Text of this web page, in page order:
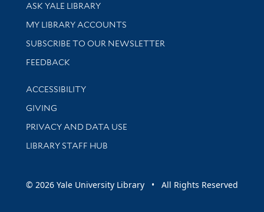
ASK YALE LIBRARY
Get research help and support
MY LIBRARY ACCOUNTS
SUBSCRIBE TO OUR NEWSLETTER
Stay updated with library news and events
FEEDBACK
Library Information
ACCESSIBILITY
GIVING
PRIVACY AND DATA USE
LIBRARY STAFF HUB
© 2026 Yale University Library • All Rights Reserved